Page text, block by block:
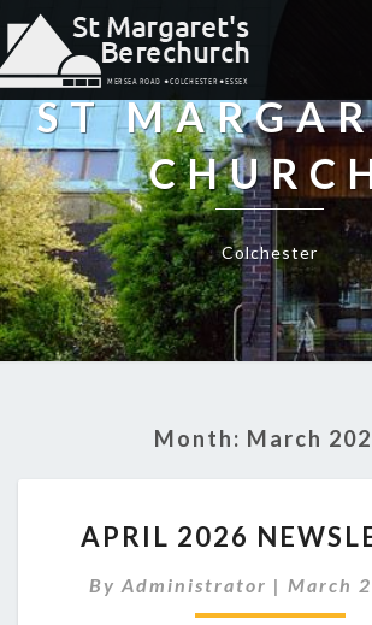
ST
Colchester
Month: March
2026
APRIL 2026
By Administrator | March